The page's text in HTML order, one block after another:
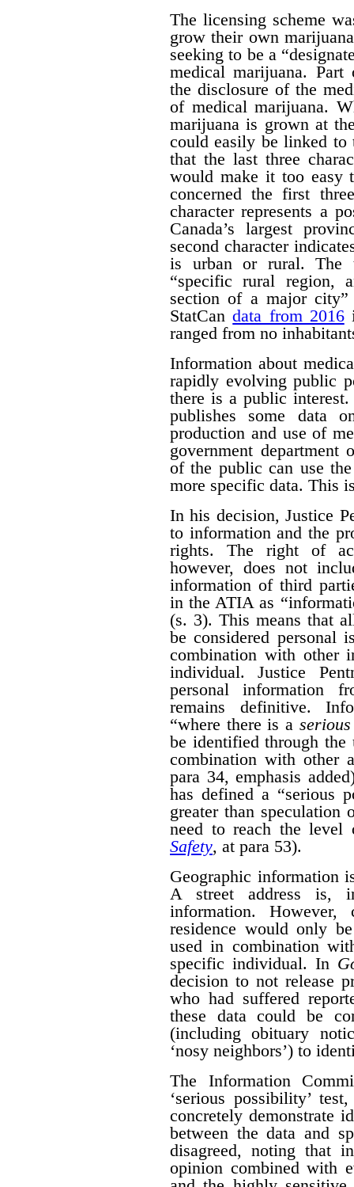
The licensing scheme
grow their own
seeking to be a
medical marijuana.
the disclosure of the
of medical marijuana.
marijuana is grown at
could easily be linked to
that the last three
would make it too easy
concerned the first
character represents a
Canada’s largest
second character
is urban or rural. The
“specific rural region,
section of a major
StatCandata from 2016
ranged from no
Information about
rapidly evolving public
there is a public
publishes some data
production and use of
government department
of the public can use
more specific data. This
In his decision, Justice
to information and the
rights. The right of
however, does not
information of third
in the ATIA as
(s. 3). This means that
be considered personal
combination with other
individual. Justice
personal information
remains definitive.
“where there is a
be identified through
combination with other
para 34, emphasis
has defined a “serious
greater than speculation
need to reach the level
Safety, at para 53).
Geographic information
A street address is,
information.
residence would only
used in combination
specific individual. In
decision to not release
who had suffered
these data could be
(including obituary
‘nosy neighbors’) to
The Information
‘serious possibility’
concretely demonstrate
between the data and
disagreed, noting that
opinion combined with